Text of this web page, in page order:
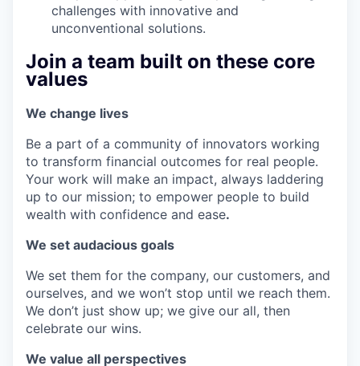
challenges with innovative and
unconventional solutions.
Join a team built on these core
values
We change lives
Be a part of a community of innovators working
to transform financial outcomes for real people.
Your work will make an impact, always laddering
up to our mission; to empower people to build
wealth with confidence and ease.
We set audacious goals
We set them for the company, our customers, and
ourselves, and we won’t stop until we reach them.
We don’t just show up; we give our all, then
celebrate our wins.
We value all perspectives